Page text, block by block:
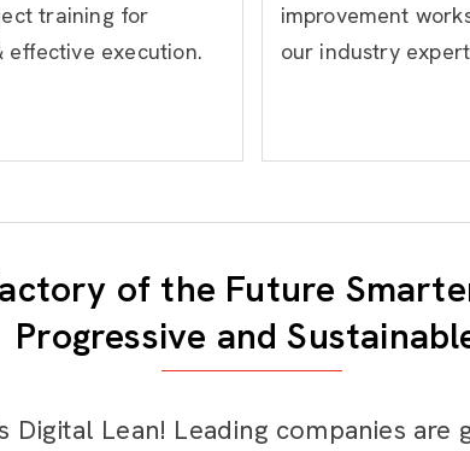
training for
effective execution.
improvement
our industry
of the Future
Progressive and
Lean! Leading companies are